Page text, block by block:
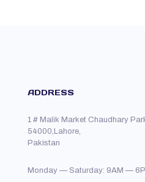
ADDRESS
1 # Malik Market Chaudhary
54000,Lahore,
Pakistan
Monday — Saturday: 9AM —